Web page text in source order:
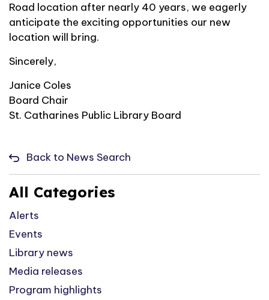
Road location after nearly 40 years, we eagerly
anticipate the exciting opportunities our new
location will bring.
Sincerely,
Janice Coles
Board Chair
St. Catharines Public Library Board
Back to News Search
All Categories
Alerts
Events
Library news
Media releases
Program highlights